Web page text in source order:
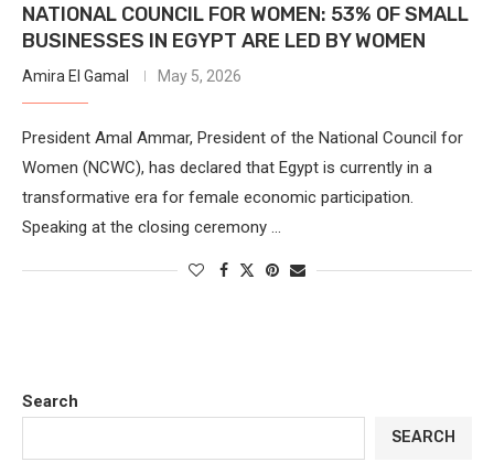
NATIONAL COUNCIL FOR WOMEN: 53% OF SMALL
BUSINESSES IN EGYPT ARE LED BY WOMEN
Amira El Gamal May 5, 2026
President Amal Ammar, President of the National Council for
Women (NCWC), has declared that Egypt is currently in a
transformative era for female economic participation.
Speaking at the closing ceremony …
Search
SEARCH